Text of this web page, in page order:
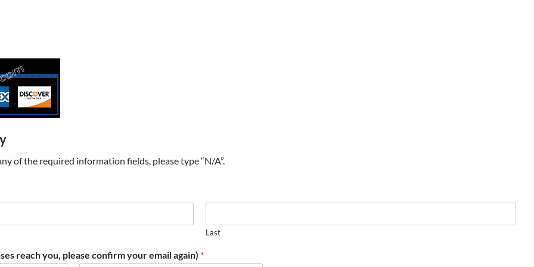
of the required information fields, please type “N/A”.
Last
reach you, please confirm your email again) *